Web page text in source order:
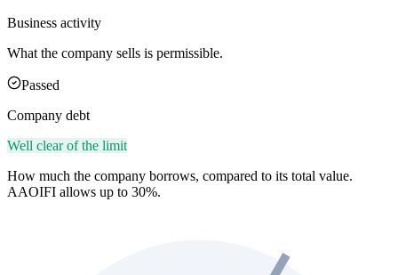
Business activity
What the company sells is permissible.
Passed
Company debt
Well clear of the limit
How much the company borrows, compared to its total value.
AAOIFI allows up to 30%.